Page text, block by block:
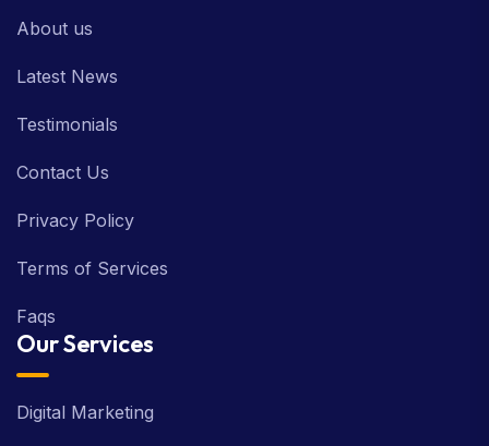
About us
Latest News
Testimonials
Contact Us
Privacy Policy
Terms of Services
Faqs
Our Services
Digital Marketing